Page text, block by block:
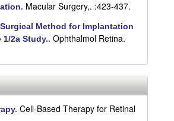
. Macular Surgery,. :423-437.
Surgical Method for Implantation
2a Study.. Ophthalmol Retina.
. Cell-Based Therapy for Retinal